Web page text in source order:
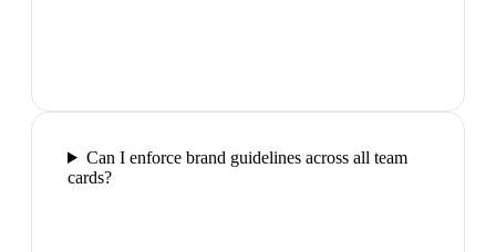
Can I enforce brand guidelines across all team
cards?